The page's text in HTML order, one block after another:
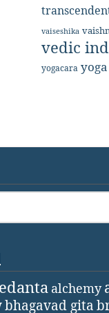
vaiseshika
vedic
yogacara
alchemy
bhagavad gita